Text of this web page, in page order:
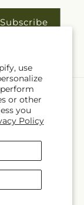
use
or other
you
Policy
Subscribe
and FTD